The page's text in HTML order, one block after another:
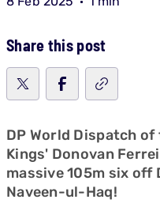
Share this post
DP World Dispatch
Kings' Donovan
massive 105m six off
Naveen-ul-Haq!